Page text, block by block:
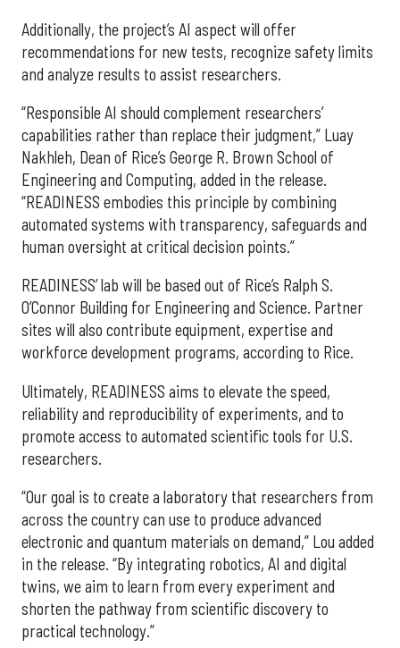
Additionally, the project’s AI aspect will offer
recommendations for new tests, recognize safety limits
and analyze results to assist researchers.
“Responsible AI should complement researchers’
capabilities rather than replace their judgment,” Luay
Nakhleh, Dean of Rice’s George R. Brown School of
Engineering and Computing, added in the release.
“READINESS embodies this principle by combining
automated systems with transparency, safeguards and
human oversight at critical decision points.”
READINESS’ lab will be based out of Rice’s Ralph S.
O’Connor Building for Engineering and Science. Partner
sites will also contribute equipment, expertise and
workforce development programs, according to Rice.
Ultimately, READINESS aims to elevate the speed,
reliability and reproducibility of experiments, and to
promote access to automated scientific tools for U.S.
researchers.
“Our goal is to create a laboratory that researchers from
across the country can use to produce advanced
electronic and quantum materials on demand,” Lou added
in the release. “By integrating robotics, AI and digital
twins, we aim to learn from every experiment and
shorten the pathway from scientific discovery to
practical technology.”